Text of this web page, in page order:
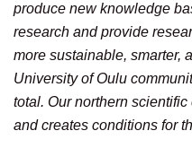
produce new knowledge
research and provide
more sustainable, smarter,
University of Oulu
total. Our northern
and creates conditions for